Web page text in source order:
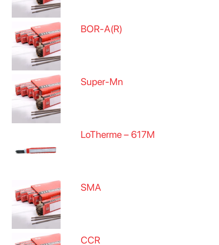
BOR-A(R)
Super-Mn
LoTherme – 617M
SMA
CCR